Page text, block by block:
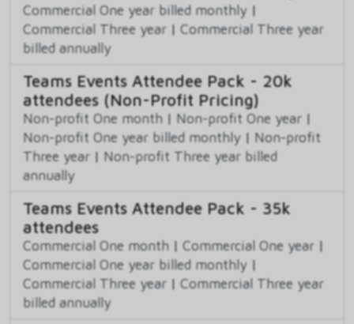
Commercial One year billed monthly |
Commercial Three year | Commercial Three year
billed annually
Teams Events Attendee Pack - 20k
attendees (Non-Profit Pricing)
Non-profit One month | Non-profit One year |
Non-profit One year billed monthly | Non-profit
Three year | Non-profit Three year billed
annually
Teams Events Attendee Pack - 35k
attendees
Commercial One month | Commercial One year |
Commercial One year billed monthly |
Commercial Three year | Commercial Three year
billed annually